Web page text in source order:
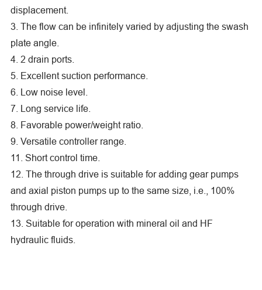
displacement.
3. The flow can be infinitely varied by adjusting the swash
plate angle.
4. 2 drain ports.
5. Excellent suction performance.
6. Low noise level.
7. Long service life.
8. Favorable power/weight ratio.
9. Versatile controller range.
11. Short control time.
12. The through drive is suitable for adding gear pumps
and axial piston pumps up to the same size, i.e., 100%
through drive.
13. Suitable for operation with mineral oil and HF
hydraulic fluids.